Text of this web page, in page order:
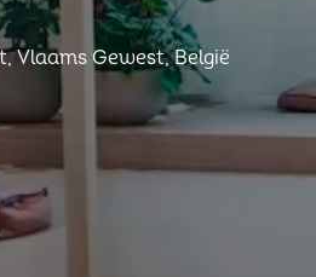
, Vlaams Gewest, België